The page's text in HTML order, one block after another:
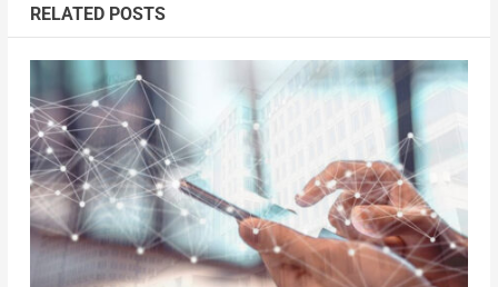
RELATED POSTS